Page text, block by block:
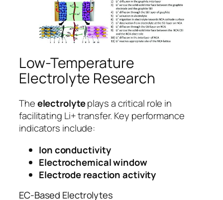
Low-Temperature
Electrolyte Research
Theelectrolyteplays a critical role in
facilitating Li+ transfer. Key performance
indicators include:
Ion conductivity
Electrochemical window
Electrode reaction activity
EC-Based Electrolytes